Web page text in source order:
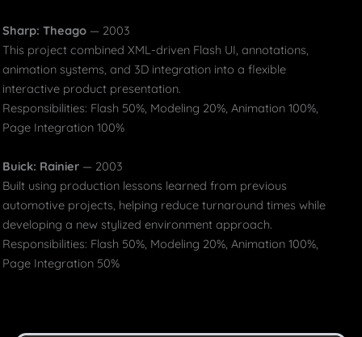
Sharp: Theago — 2003
This project combined XML-driven Flash UI, annotations,
animation systems, and 3D integration into a flexible
interactive product presentation.
Responsibilities: Flash 50%, Modeling 20%, Animation 100%,
Page Integration 100%
Buick: Rainier — 2003
Built using production lessons learned from previous
automotive projects, helping reduce turnaround times while
developing a new stylized environment approach.
Responsibilities: Flash 50%, Modeling 20%, Animation 100%,
Page Integration 50%